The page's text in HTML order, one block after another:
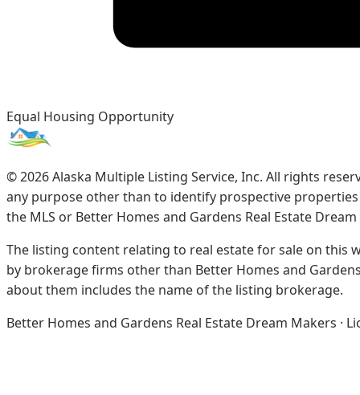
Equal Housing Opportunity
©2026Alaska Multiple Listing Service, Inc. All rights
any purpose other than to identify prospective
the MLS or Better Homes and Gardens Real Estate
The listing content relating to real estate for sale on this
by brokerage firms other than Better Homes and
about them includes the name of the listing brokerage.
Better Homes and Gardens Real Estate Dream Makers ·